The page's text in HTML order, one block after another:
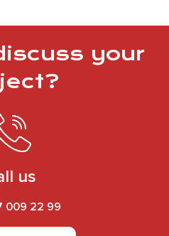
your
us
009 22 99